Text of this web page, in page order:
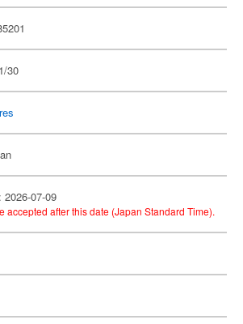
30
2026-07-09
accepted after this date (Japan Standard Time).